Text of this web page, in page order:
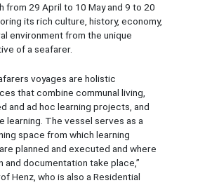
from 29 April to 10 May and 9 to 20
its rich culture, history, economy,
environment from the unique
of a seafarer.
voyages are holistic
that combine communal living,
and ad hoc learning projects, and
learning. The vessel serves as a
space from which learning
planned and executed and where
and documentation take place,”
Henz, who is also a Residential